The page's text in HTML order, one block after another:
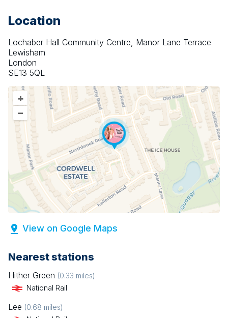
Location
Lochaber Hall Community Centre, Manor Lane Terrace
Lewisham
London
SE13 5QL
+
–
View on Google Maps
Nearest stations
Hither Green (0.33 miles)
National Rail
Lee (0.68 miles)